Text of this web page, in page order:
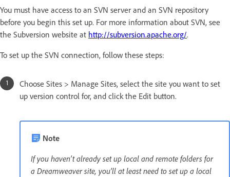
You must have access to an SVN server and an SVN repository
before you begin this set up. For more information about SVN, see
the Subversion website at http://subversion.apache.org/.
To set up the SVN connection, follow these steps:
Choose Sites > Manage Sites, select the site you want to set
up version control for, and click the Edit button.
Note
If you haven’t already set up local and remote folders for
a Dreamweaver site, you’ll at least need to set up a local